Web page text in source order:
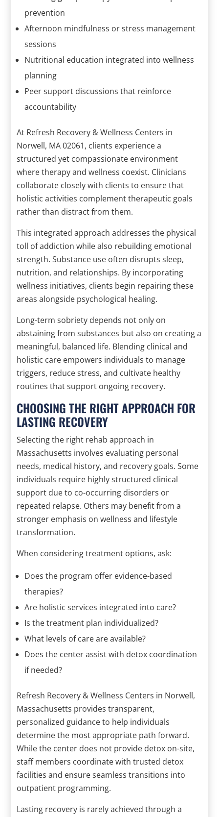
prevention
Afternoon mindfulness or stress management
sessions
Nutritional education integrated into wellness
planning
Peer support discussions that reinforce
accountability
At Refresh Recovery & Wellness Centers in
Norwell, MA 02061, clients experience a
structured yet compassionate environment
where therapy and wellness coexist. Clinicians
collaborate closely with clients to ensure that
holistic activities complement therapeutic goals
rather than distract from them.
This integrated approach addresses the physical
toll of addiction while also rebuilding emotional
strength. Substance use often disrupts sleep,
nutrition, and relationships. By incorporating
wellness initiatives, clients begin repairing these
areas alongside psychological healing.
Long-term sobriety depends not only on
abstaining from substances but also on creating a
meaningful, balanced life. Blending clinical and
holistic care empowers individuals to manage
triggers, reduce stress, and cultivate healthy
routines that support ongoing recovery.
CHOOSING THE RIGHT APPROACH FOR
LASTING RECOVERY
Selecting the right rehab approach in
Massachusetts involves evaluating personal
needs, medical history, and recovery goals. Some
individuals require highly structured clinical
support due to co-occurring disorders or
repeated relapse. Others may benefit from a
stronger emphasis on wellness and lifestyle
transformation.
When considering treatment options, ask:
Does the program offer evidence-based
therapies?
Are holistic services integrated into care?
Is the treatment plan individualized?
What levels of care are available?
Does the center assist with detox coordination
if needed?
Refresh Recovery & Wellness Centers in Norwell,
Massachusetts provides transparent,
personalized guidance to help individuals
determine the most appropriate path forward.
While the center does not provide detox on-site,
staff members coordinate with trusted detox
facilities and ensure seamless transitions into
outpatient programming.
Lasting recovery is rarely achieved through a